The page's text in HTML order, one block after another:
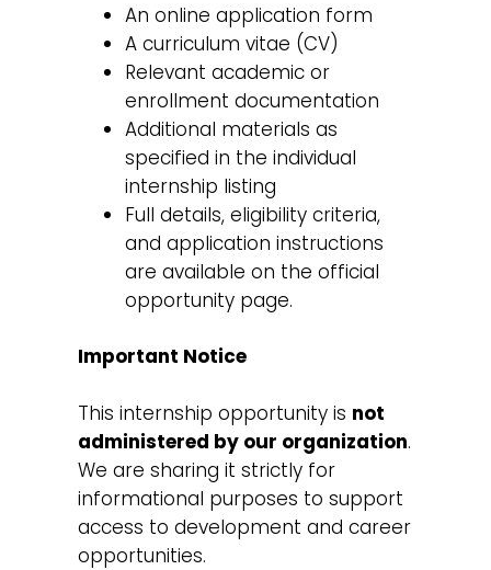
An online application form
A curriculum vitae (CV)
Relevant academic or
enrollment documentation
Additional materials as
specified in the individual
internship listing
Full details, eligibility criteria,
and application instructions
are available on the official
opportunity page.
Important Notice
This internship opportunity is not
administered by our organization.
We are sharing it strictly for
informational purposes to support
access to development and career
opportunities.